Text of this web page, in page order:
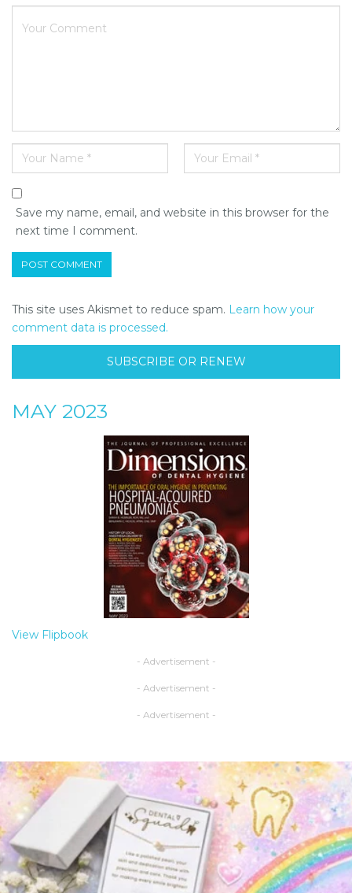
Save my name, email, and website in this browser for the
next time I comment.
This site uses Akismet to reduce spam. Learn how your
comment data is processed.
SUBSCRIBE OR RENEW
MAY 2023
View Flipbook
- Advertisement -
- Advertisement -
- Advertisement -